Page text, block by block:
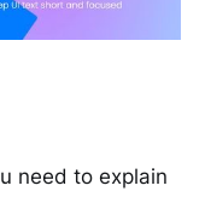
need to explain